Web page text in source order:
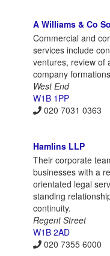
A Williams & Co
Commercial and
services include
ventures, review of
company
West End
W1B 1PP
020 7031 0363
Hamlins LLP
Their corporate
businesses with a
orientated legal
standing
continuity.
Regent Street
W1B 2AD
020 7355 6000